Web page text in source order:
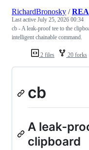
2 files 20 forks
RichardBronosky /
Last active July 25, 2026 00:34
cb - A leak-proof tee to the
intelligent chainable command.
cb
A leak-
clipboard